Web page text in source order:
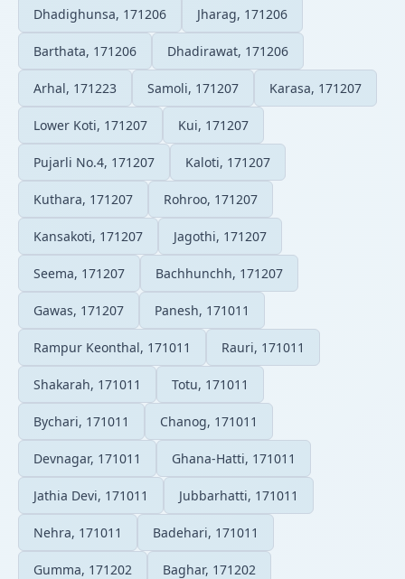
Dhadighunsa, 171206 Jharag, 171206
Barthata, 171206 Dhadirawat, 171206
Arhal, 171223 Samoli, 171207 Karasa, 171207
Lower Koti, 171207 Kui, 171207
Pujarli No.4, 171207 Kaloti, 171207
Kuthara, 171207 Rohroo, 171207
Kansakoti, 171207 Jagothi, 171207
Seema, 171207 Bachhunchh, 171207
Gawas, 171207 Panesh, 171011
Rampur Keonthal, 171011 Rauri, 171011
Shakarah, 171011 Totu, 171011
Bychari, 171011 Chanog, 171011
Devnagar, 171011 Ghana-Hatti, 171011
Jathia Devi, 171011 Jubbarhatti, 171011
Nehra, 171011 Badehari, 171011
Gumma, 171202 Baghar, 171202